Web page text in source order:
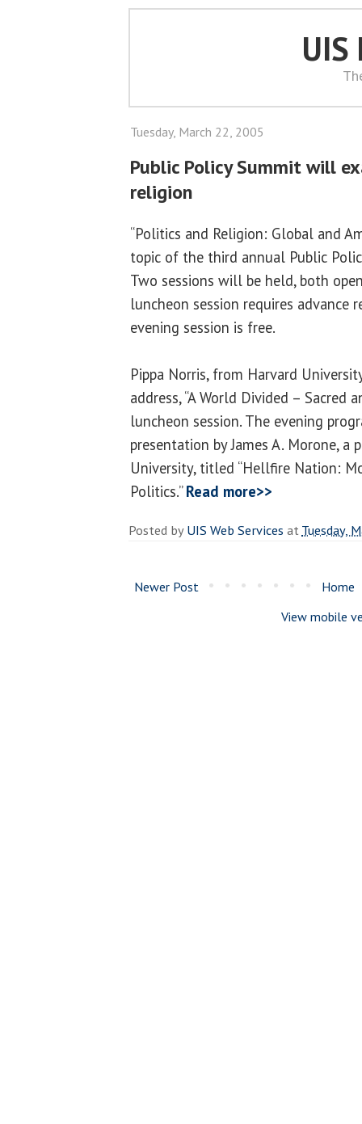
UIS
Tuesday, March 22, 2005
Public Policy Summit will
religion
“Politics and Religion: Global and
topic of the third annual Public
Two sessions will be held, both
luncheon session requires advance
evening session is free.
Pippa Norris, from Harvard
address, “A World Divided – Sacred
luncheon session. The evening
presentation by James A. Morone, a
University, titled “Hellfire Nation:
Politics.”Read more>>
Posted byUIS Web Services atTuesday,
Newer Post
Home
View mobile